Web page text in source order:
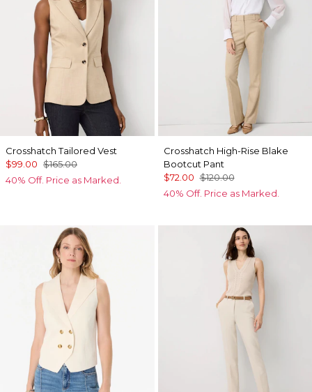
Crosshatch Tailored Vest
$99.00 $165.00
40% Off. Price as Marked.
Crosshatch High-Rise Blake
Bootcut Pant
$72.00 $120.00
40% Off. Price as Marked.